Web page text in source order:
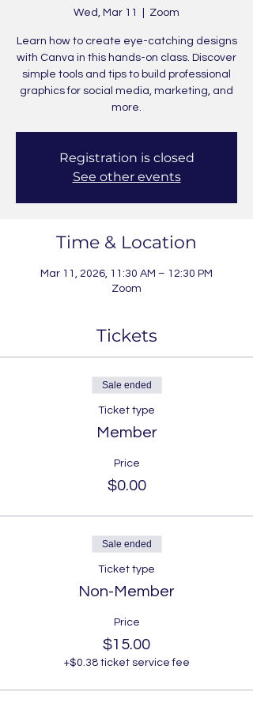
Wed, Mar 11 Zoom
Learn how to create eye-catching designs
with Canva in this hands-on class. Discover
simple tools and tips to build professional
graphics for social media, marketing, and
more.
Registration is closed
See other events
Time & Location
Mar 11, 2026, 11:30 AM – 12:30 PM
Zoom
Tickets
Sale ended
Ticket type
Member
Price
$0.00
Sale ended
Ticket type
Non-Member
Price
$15.00
+$0.38 ticket service fee